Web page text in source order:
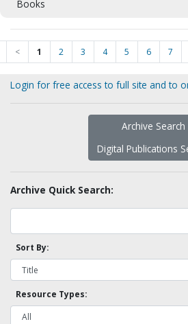
Books
< 1 2 3 4 5 6 7
Login for free access to full site and to
Archive Search
Digital Publications
Archive Quick Search:
Sort By:
Resource Types: